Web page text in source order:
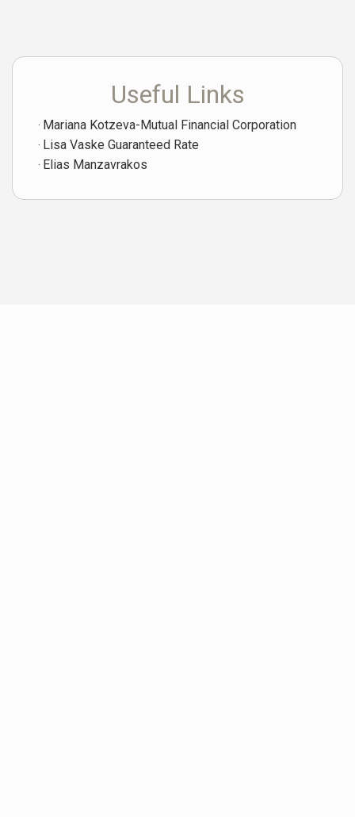
Useful Links
Mariana Kotzeva-Mutual Financial Corporation
Lisa Vaske Guaranteed Rate
Elias Manzavrakos